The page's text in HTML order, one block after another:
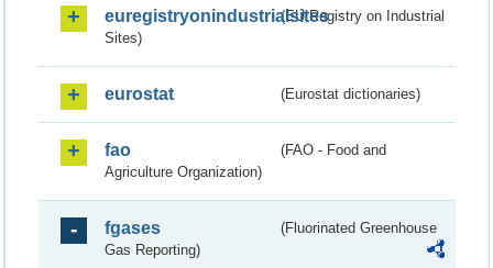
euregistryonindustrialsites(EU Registry on Industrial
Sites)
eurostat (Eurostat dictionaries)
fao
(FAO - Food and
Agriculture Organization)
fgases
(Fluorinated Greenhouse
Gas Reporting)